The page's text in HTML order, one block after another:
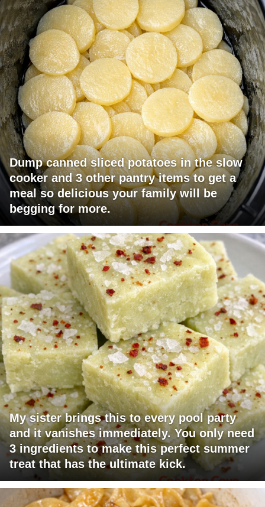
Dump canned sliced potatoes in the slow
cooker and 3 other pantry items to get a
meal so delicious your family will be
begging for more.
My sister brings this to every pool party
and it vanishes immediately. You only need
3 ingredients to make this perfect summer
treat that has the ultimate kick.